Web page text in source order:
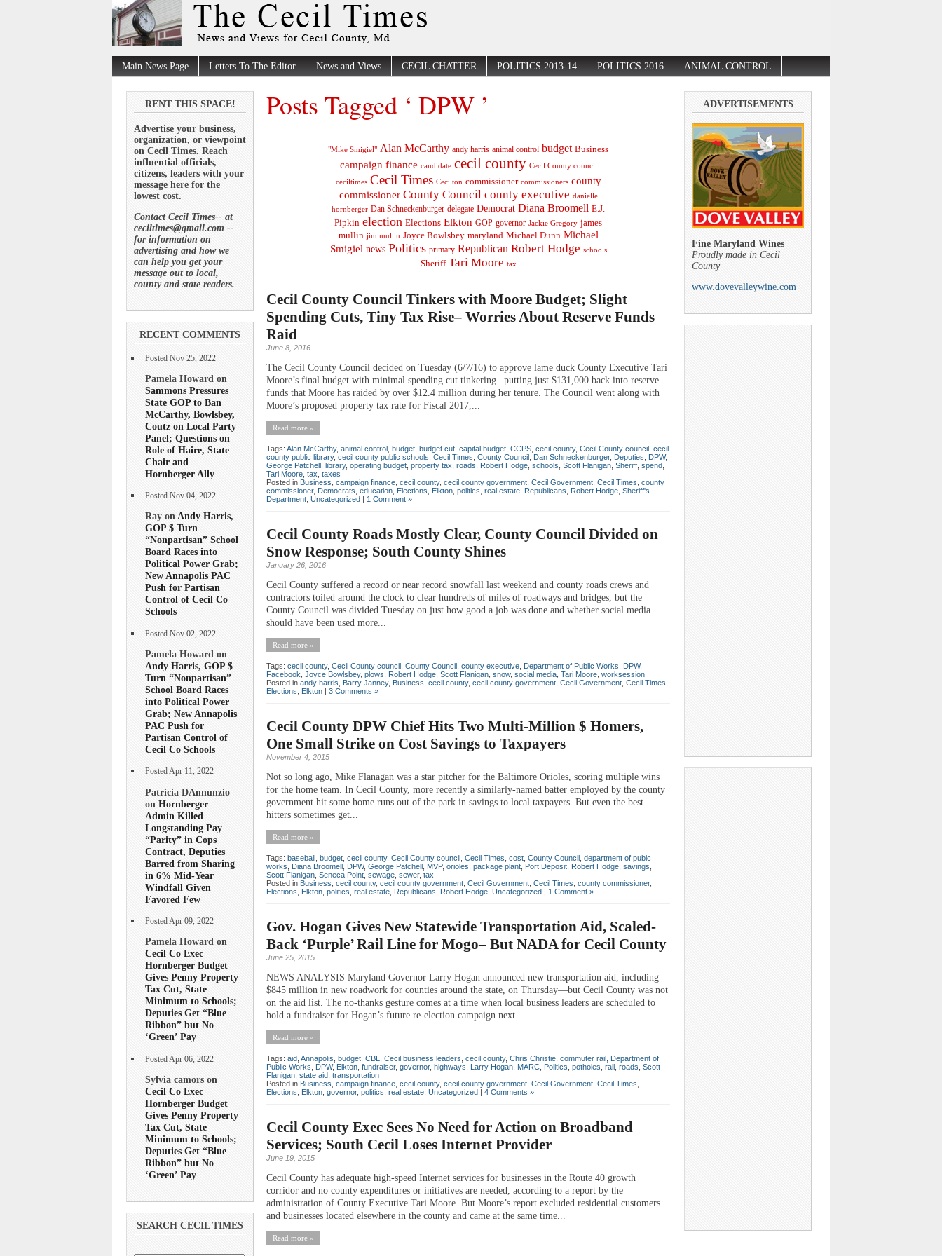
Main News Page Letters To The Editor News and Views CECIL CHATTER POLITICS 2013-14 POLITICS 2016 ANIMAL CONTROL
RENT THIS SPACE!
Advertise your business,
organization, or viewpoint
on Cecil Times. Reach
influential officials,
citizens, leaders with your
message here for the
lowest cost.
Contact Cecil Times-- at
ceciltimes@gmail.com --
for information on
advertising and how we
can help you get your
message out to local,
county and state readers.
RECENT COMMENTS
Posted Nov 25, 2022
Pamela Howard on
Sammons Pressures
State GOP to Ban
McCarthy, Bowlsbey,
Coutz on Local Party
Panel; Questions on
Role of Haire, State
Chair and
Hornberger Ally
Posted Nov 04, 2022
Ray onAndy Harris,
GOP $ Turn
“Nonpartisan” School
Board Races into
Political Power Grab;
New Annapolis PAC
Push for Partisan
Control of Cecil Co
Schools
Posted Nov 02, 2022
Pamela Howard on
Andy Harris, GOP $
Turn “Nonpartisan”
School Board Races
into Political Power
Grab; New Annapolis
PAC Push for
Partisan Control of
Cecil Co Schools
Posted Apr 11, 2022
Patricia DAnnunzio
on Hornberger
Admin Killed
Longstanding Pay
“Parity” in Cops
Contract, Deputies
Barred from Sharing
in 6% Mid-Year
Windfall Given
Favored Few
Posted Apr 09, 2022
Pamela Howard on
Cecil Co Exec
Hornberger Budget
Gives Penny Property
Tax Cut, State
Minimum to Schools;
Deputies Get “Blue
Ribbon” but No
‘Green’ Pay
Posted Apr 06, 2022
Sylvia camors on
Cecil Co Exec
Hornberger Budget
Gives Penny Property
Tax Cut, State
Minimum to Schools;
Deputies Get “Blue
Ribbon” but No
‘Green’ Pay
SEARCH CECIL TIMES
Posts Tagged ‘ DPW ’
"Mike Smigiel" Alan McCarthy andy harris animal control budget Business
campaign finance candidate cecil county Cecil County council
ceciltimes Cecil Times Cecilton commissioner commissioners county
commissioner County Council county executive danielle
hornberger Dan Schneckenburger delegate Democrat Diana Broomell E.J.
Pipkin election Elections Elkton GOP governor Jackie Gregory james
mullin jim mullin Joyce Bowlsbey maryland Michael Dunn Michael
Smigiel news Politics primary Republican Robert Hodge schools
Sheriff Tari Moore tax
Cecil County Council Tinkers with Moore Budget; Slight
Spending Cuts, Tiny Tax Rise– Worries About Reserve Funds
Raid
June 8, 2016
The Cecil County Council decided on Tuesday (6/7/16) to approve lame duck County Executive Tari
Moore’s final budget with minimal spending cut tinkering– putting just $131,000 back into reserve
funds that Moore has raided by over $12.4 million during her tenure. The Council went along with
Moore’s proposed property tax rate for Fiscal 2017,...
Read more »
Tags: Alan McCarthy, animal control budget budget cut capital budget CCPS cecil county, Cecil County council cecil
county public library, cecil county public schools Cecil Times County Council Dan Schneckenburger, Deputies DPW,
George Patchell library, operating budget property tax roads Robert Hodge schools Scott Flanigan Sheriff spend
Tari Moore tax taxes
Posted in Business campaign finance cecil county, cecil county government Cecil Government Cecil Times county
commissioner, Democrats education Elections Elkton politics real estate Republicans Robert Hodge Sheriff's
Department Uncategorized | 1 Comment »
Cecil County Roads Mostly Clear, County Council Divided on
Snow Response; South County Shines
January 26, 2016
Cecil County suffered a record or near record snowfall last weekend and county roads crews and
contractors toiled around the clock to clear hundreds of miles of roadways and bridges, but the
County Council was divided Tuesday on just how good a job was done and whether social media
should have been used more...
Read more »
Tags: cecil county, Cecil County council County Council county executive Department of Public Works DPW,
Facebook Joyce Bowlsbey, plows Robert Hodge Scott Flanigan snow, social media Tari Moore worksession
Posted in andy harris Barry Janney, Business cecil county, cecil county government Cecil Government Cecil Times
Elections
Elkton | 3 Comments »
Cecil County DPW Chief Hits Two Multi-Million $ Homers,
One Small Strike on Cost Savings to Taxpayers
November 4, 2015
Not so long ago, Mike Flanagan was a star pitcher for the Baltimore Orioles, scoring multiple wins
for the home team. In Cecil County, more recently a similarly-named batter employed by the county
government hit some home runs out of the park in savings to local taxpayers. But even the best
hitters sometimes get...
Read more »
Tags: baseball budget cecil county, Cecil County council Cecil Times cost County Council department of pubic
works
Diana Broomell DPW, George Patchell MVP, orioles package plant Port Deposit Robert Hodge savings
Scott Flanigan Seneca Point sewage sewer, tax
Posted in Business cecil county, cecil county government Cecil Government Cecil Times county commissioner,
Elections
Elkton politics real estate Republicans Robert Hodge Uncategorized | 1 Comment »
Gov. Hogan Gives New Statewide Transportation Aid, Scaled-
Back ‘Purple’ Rail Line for Mogo– But NADA for Cecil County
June 25, 2015
NEWS ANALYSIS Maryland Governor Larry Hogan announced new transportation aid, including
$845 million in new roadwork for counties around the state, on Thursday—but Cecil County was not
on the aid list. The no-thanks gesture comes at a time when local business leaders are scheduled to
hold a fundraiser for Hogan’s future re-election campaign next...
Read more »
Tags: aid Annapolis budget CBL Cecil business leaders cecil county, Chris Christie commuter rail Department of
Public Works
DPW, Elkton fundraiser, governor, highways Larry Hogan MARC Politics potholes rail roads Scott
Flanigan state aid transportation
Posted in Business campaign finance cecil county, cecil county government Cecil Government Cecil Times
Elections
Elkton governor, politics real estate Uncategorized | 4 Comments »
Cecil County Exec Sees No Need for Action on Broadband
Services; South Cecil Loses Internet Provider
June 19, 2015
Cecil County has adequate high-speed Internet services for businesses in the Route 40 growth
corridor and no county expenditures or initiatives are needed, according to a report by the
administration of County Executive Tari Moore. But Moore’s report excluded residential customers
and businesses located elsewhere in the county and came at the same time...
Read more »
ADVERTISEMENTS
Fine Maryland Wines
Proudly made in Cecil
County
www.dovevalleywine.com